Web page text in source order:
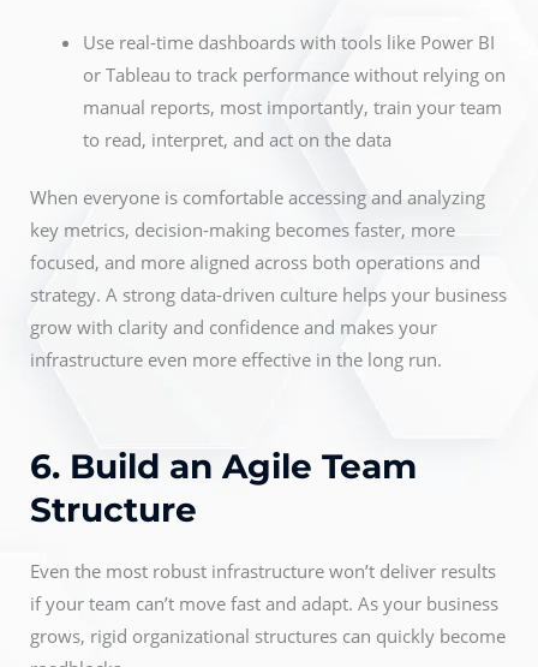
Use real-time dashboards with tools like Power BI
or Tableau to track performance without relying on
manual reports, most importantly, train your team
to read, interpret, and act on the data
When everyone is comfortable accessing and analyzing
key metrics, decision-making becomes faster, more
focused, and more aligned across both operations and
strategy. A strong data-driven culture helps your business
grow with clarity and confidence and makes your
infrastructure even more effective in the long run.
6. Build an Agile Team
Structure
Even the most robust infrastructure won’t deliver results
if your team can’t move fast and adapt. As your business
grows, rigid organizational structures can quickly become